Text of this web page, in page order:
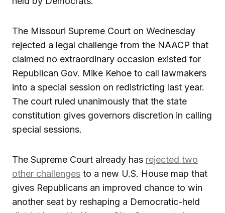
The Missouri Supreme Court on Wednesday
rejected a legal challenge from the NAACP that
claimed no extraordinary occasion existed for
Republican Gov. Mike Kehoe to call lawmakers
into a special session on redistricting last year.
The court ruled unanimously that the state
constitution gives governors discretion in calling
special sessions.
The Supreme Court already has rejected two
other challenges to a new U.S. House map that
gives Republicans an improved chance to win
another seat by reshaping a Democratic-held